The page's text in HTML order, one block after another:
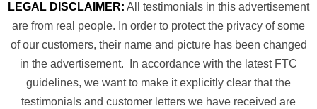
LEGAL DISCLAIMER: All testimonials in this advertisement
are from real people. In order to protect the privacy of some
of our customers, their name and picture has been changed
in the advertisement. In accordance with the latest FTC
guidelines, we want to make it explicitly clear that the
testimonials and customer letters we have received are